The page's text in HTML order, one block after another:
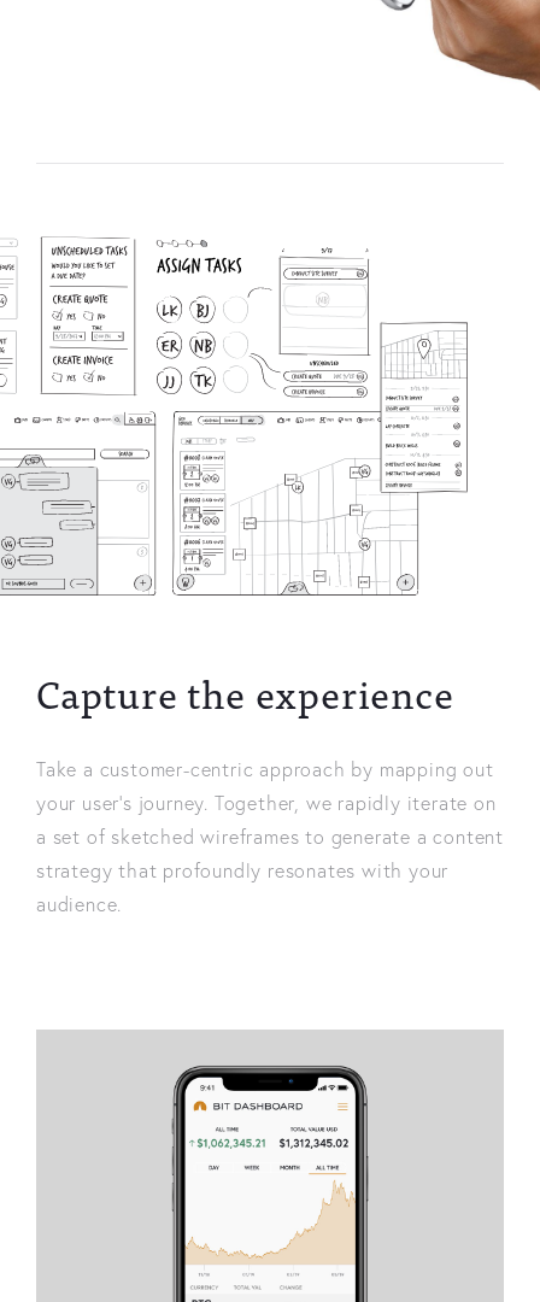
Capture the experience
Take a customer-centric approach by mapping out
your user’s journey. Together, we rapidly iterate on
a set of sketched wireframes to generate a content
strategy that profoundly resonates with your
audience.